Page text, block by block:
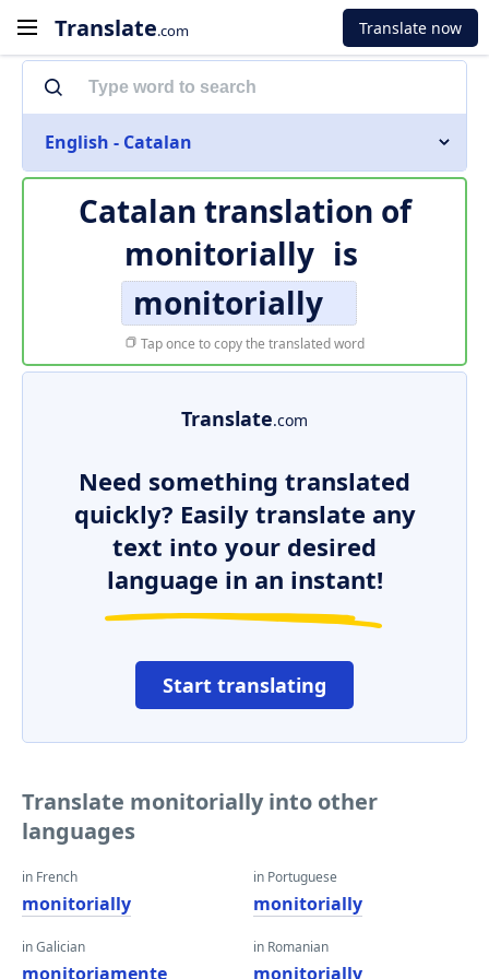
Translate.com Translate now
English - Catalan
Catalan translation of
monitorially is
monitorially
Tap once to copy the translated word
Translate.com
Need something translated
quickly? Easily translate any
text into your desired
language in an instant!
Start translating
Translate monitorially into other
languages
in French
monitorially
in Galician
monitoriamente
in Portuguese
monitorially
in Romanian
monitorially